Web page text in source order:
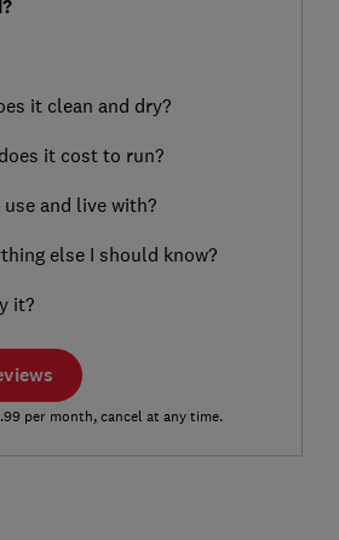
it clean and dry?
it cost to run?
and live with?
else I should know?
it?
per month, cancel at any time.